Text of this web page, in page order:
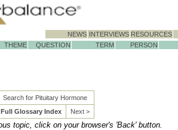
NEWS INTERVIEWS RESOURCES
THEME QUESTION TERM PERSON
Search for Pituitary Hormone
Full Glossary Index
Next >
topic, click on your browser's 'Back' button.